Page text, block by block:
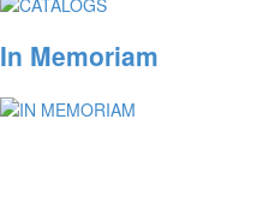
In Memoriam